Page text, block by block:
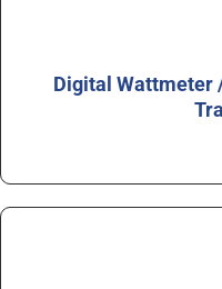
Digital Wattmeter